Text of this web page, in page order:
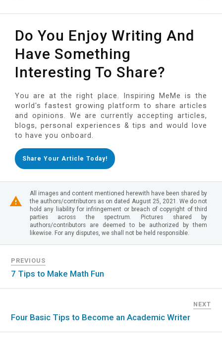
Do You Enjoy Writing And
Have Something
Interesting To Share?
You are at the right place. Inspiring MeMe is the
world's fastest growing platform to share articles
and opinions. We are currently accepting articles,
blogs, personal experiences & tips and would love
to have you onboard.
Share Your Article Today!
All images and content mentioned herewith have been shared by
the authors/contributors as on dated August 25, 2021. We do not
hold any liability for infringement or breach of copyright of third
parties across the spectrum. Pictures shared by
authors/contributors are deemed to be authorized by them
likewise. For any disputes, we shall not be held responsible.
PREVIOUS
7 Tips to Make Math Fun
NEXT
Four Basic Tips to Become an Academic Writer